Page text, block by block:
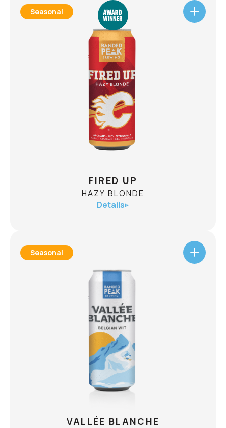
SOUTHERN ASPECT
WEST COAST IPA
Throughout the winter, southern aspects on
mountainous slopes can present uncertain and
variable conditions. It also leads to epic lines on
bluebird days for those willing to take the risk.
This beer was born out of taking risks and
chasing adventure.
CHECK AVAILABILITY
Seasonal
FIRED UP
HAZY BLONDE
Details
With juicy flavours and notes of citrus aromas,
Fired Up is best paired with pocket dogs, loaded
nachos, and the euphoria of a goal light! Go
CHECK AVAILABILITY
Seasonal
VALLÉE BLANCHE